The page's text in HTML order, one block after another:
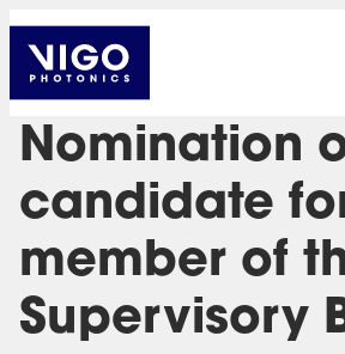
Nomination
candidate
member of
Supervisory